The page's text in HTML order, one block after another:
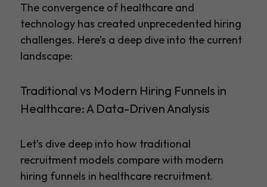
The convergence of healthcare and
technology has created unprecedented hiring
challenges. Here’s a deep dive into the current
landscape:
Traditional vs Modern Hiring Funnels in
Healthcare: A Data-Driven Analysis
Let’s dive deep into how traditional
recruitment models compare with modern
hiring funnels in healthcare recruitment.